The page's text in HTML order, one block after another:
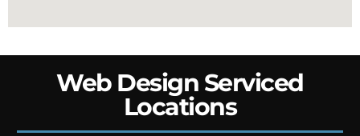
Web Design Serviced
Locations